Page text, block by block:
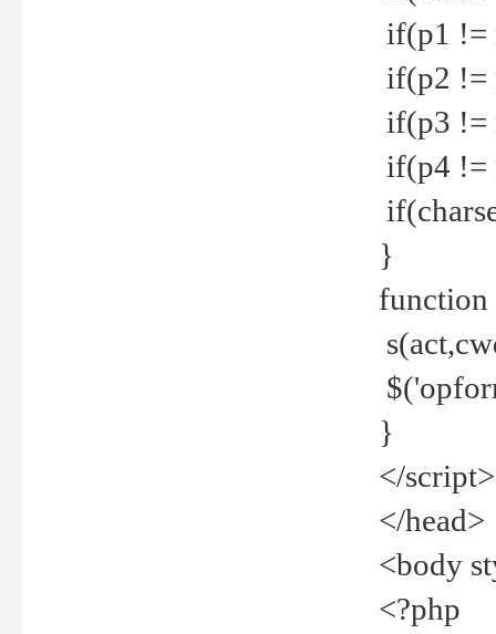
if(p1 !=
if(p2 !=
if(p3 !=
if(p4 !=
}
function
}
</script>
</head>
<body
<?php